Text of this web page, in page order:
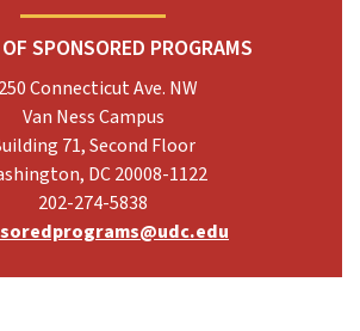
SPONSORED PROGRAMS
Connecticut Ave. NW
Van Ness Campus
71, Second Floor
DC 20008-1122
202-274-5838